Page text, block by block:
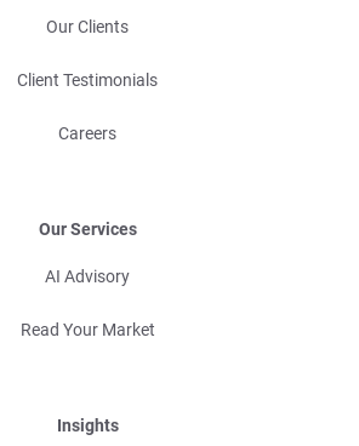
Our Clients
Client Testimonials
Careers
Our Services
AI Advisory
Read Your Market
Insights